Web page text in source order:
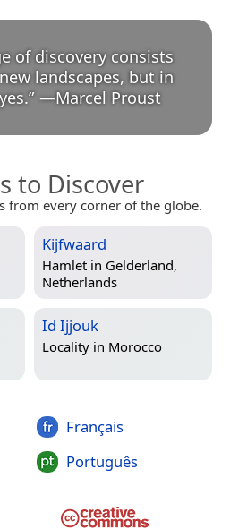
of discovery consists
landscapes, but in
” —Marcel Proust
to Discover
from every corner of the globe.
Kijfwaard
Hamlet in Gelderland,
Netherlands
Id Ijjouk
Locality in Morocco
Français
Português